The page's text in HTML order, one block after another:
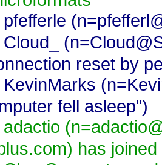
pfefferle
Cloud_
reset by
KevinMarks
fell asleep")
adactio
has